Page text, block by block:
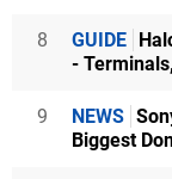
8 GUIDE
-
9 NEWS
Biggest